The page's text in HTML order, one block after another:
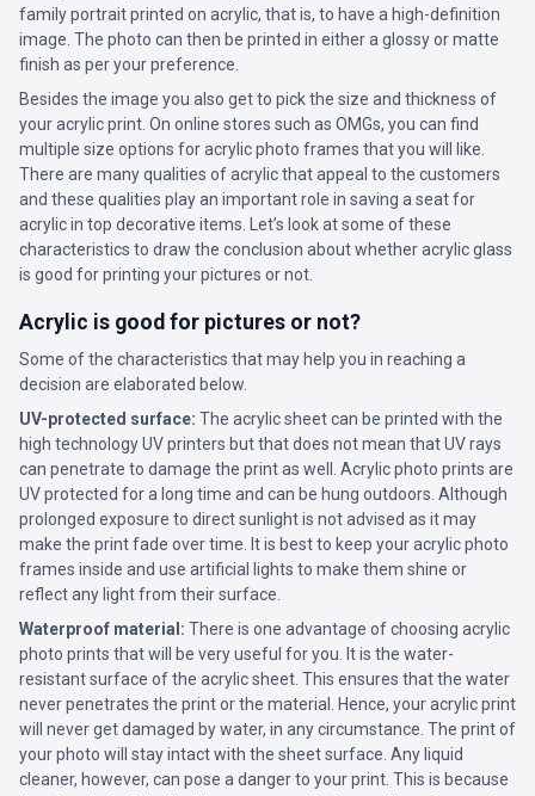
family portrait printed on acrylic, that is, to have a high-definition
image. The photo can then be printed in either a glossy or matte
finish as per your preference.
Besides the image you also get to pick the size and thickness of
your acrylic print. On online stores such as OMGs, you can find
multiple size options for acrylic photo frames that you will like.
There are many qualities of acrylic that appeal to the customers
and these qualities play an important role in saving a seat for
acrylic in top decorative items. Let’s look at some of these
characteristics to draw the conclusion about whether acrylic glass
is good for printing your pictures or not.
Acrylic is good for pictures or not?
Some of the characteristics that may help you in reaching a
decision are elaborated below.
UV-protected surface: The acrylic sheet can be printed with the
high technology UV printers but that does not mean that UV rays
can penetrate to damage the print as well. Acrylic photo prints are
UV protected for a long time and can be hung outdoors. Although
prolonged exposure to direct sunlight is not advised as it may
make the print fade over time. It is best to keep your acrylic photo
frames inside and use artificial lights to make them shine or
reflect any light from their surface.
Waterproof material: There is one advantage of choosing acrylic
photo prints that will be very useful for you. It is the water-
resistant surface of the acrylic sheet. This ensures that the water
never penetrates the print or the material. Hence, your acrylic print
will never get damaged by water, in any circumstance. The print of
your photo will stay intact with the sheet surface. Any liquid
cleaner, however, can pose a danger to your print. This is because